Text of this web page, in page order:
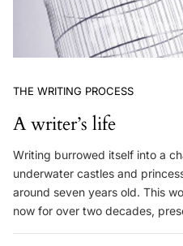
THE WRITING PROCESS
A writer’s life
Writing burrowed itself into a
underwater castles and
around seven years old. This
now for over two decades,